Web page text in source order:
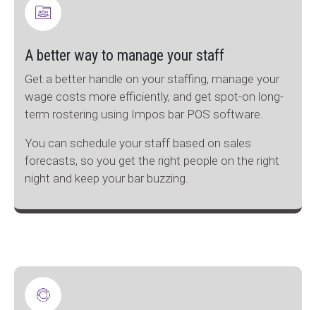
A better way to manage your staff
Get a better handle on your staffing, manage your
wage costs more efficiently, and get spot-on long-
term rostering using Impos bar POS software.
You can schedule your staff based on sales
forecasts, so you get the right people on the right
night and keep your bar buzzing.